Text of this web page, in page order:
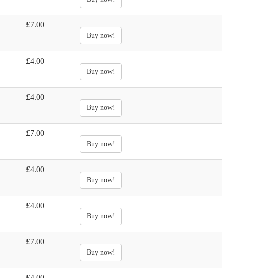
£7.00
Buy now!
£4.00
Buy now!
£4.00
Buy now!
£7.00
Buy now!
£4.00
Buy now!
£4.00
Buy now!
£7.00
Buy now!